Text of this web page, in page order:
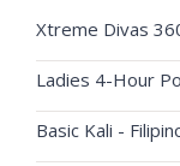
Xtreme Divas
Ladies 4-Hour
Basic Kali -